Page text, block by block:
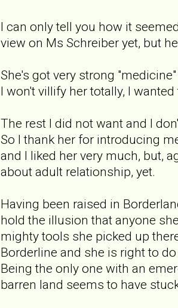
I can only tell you how it
view on Ms Schreiber yet, but
She's got very strong
I won't villify her totally, I wanted
The rest I did not want and I
So I thank her for introducing
and I liked her very much, but,
about adult relationship, yet.
Having been raised in
hold the illusion that anyone
mighty tools she picked up
Borderline and she is right to
Being the only one with an
barren land seems to have